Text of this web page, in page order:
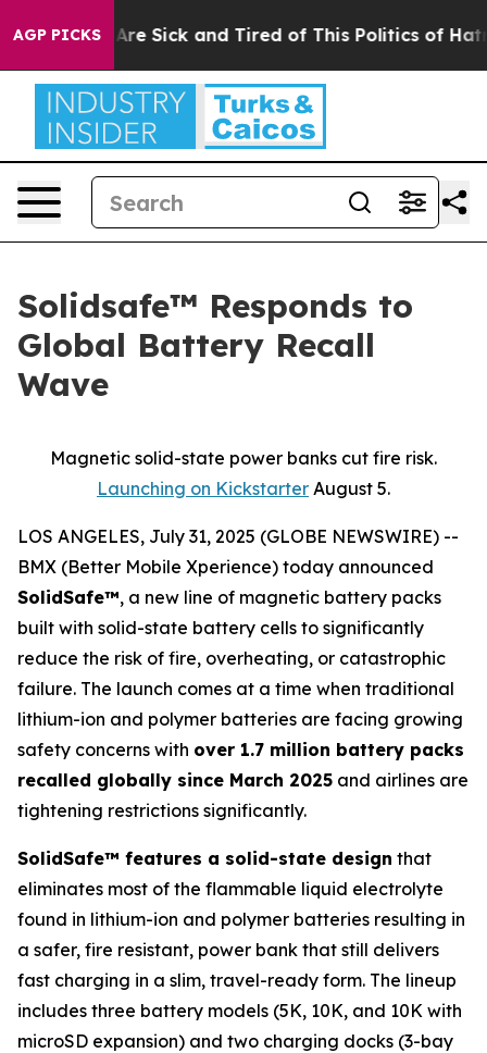
AGP PICKSAre Sick and Tired of This Politics of Hatred”
Solidsafe™ Responds to
Global Battery Recall
Wave
Magnetic solid-state power banks cut fire risk.
Launching on Kickstarter August 5.
LOS ANGELES, July 31, 2025 (GLOBE NEWSWIRE) --
BMX (Better Mobile Xperience) today announced
SolidSafe™, a new line of magnetic battery packs
built with solid-state battery cells to significantly
reduce the risk of fire, overheating, or catastrophic
failure. The launch comes at a time when traditional
lithium-ion and polymer batteries are facing growing
safety concerns with over 1.7 million battery packs
recalled globally since March 2025 and airlines are
tightening restrictions significantly.
SolidSafe™ features a solid-state design that
eliminates most of the flammable liquid electrolyte
found in lithium-ion and polymer batteries resulting in
a safer, fire resistant, power bank that still delivers
fast charging in a slim, travel-ready form. The lineup
includes three battery models (5K, 10K, and 10K with
microSD expansion) and two charging docks (3-bay